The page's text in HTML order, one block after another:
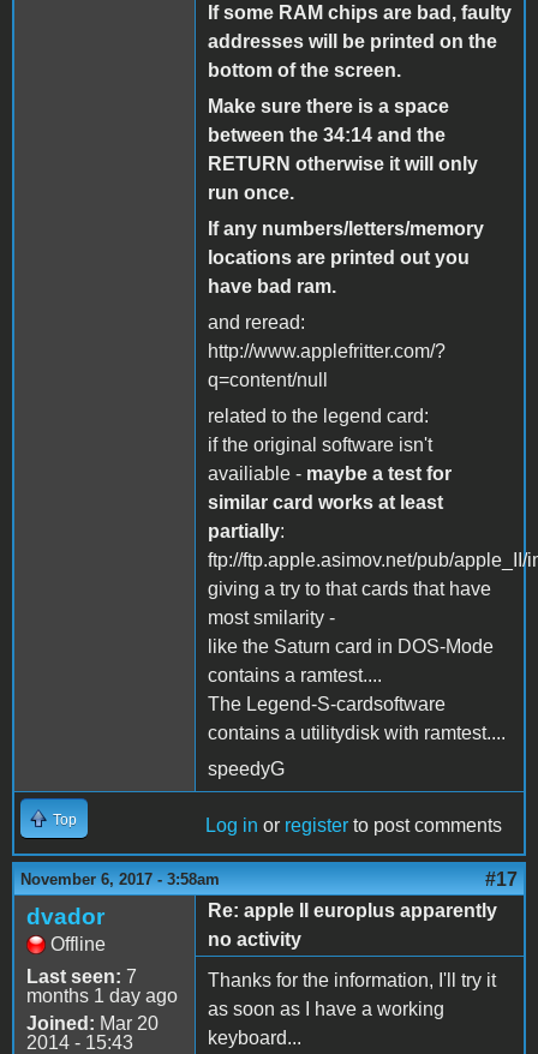
If some RAM chips are bad, faulty
addresses will be printed on the
bottom of the screen.
Make sure there is a space
between the 34:14 and the
RETURN otherwise it will only
run once.
If any numbers/letters/memory
locations are printed out you
have bad ram.
and reread:
http://www.applefritter.com/?
q=content/null
related to the legend card:
if the original software isn't
availiable - maybe a test for
similar card works at least
partially:
ftp://ftp.apple.asimov.net/pub/
giving a try to that cards that have
most smilarity -
like the Saturn card in DOS-Mode
contains a ramtest....
The Legend-S-cardsoftware
contains a utilitydisk with ramtest....
speedyG
Top Log in or register to post comments
November 6, 2017 - 3:58am #17
dvador
Offline
Last seen: 7
months 1 day ago
Joined: Mar 20
2014 - 15:43
Re: apple II europlus apparently
no activity
Thanks for the information, I'll try it
as soon as I have a working
keyboard...